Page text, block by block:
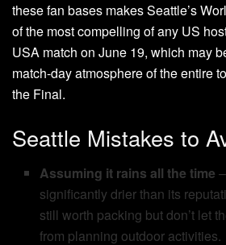
these fan bases makes Seattle’s
of the most compelling of any US
USA match on June 19, which may
match-day atmosphere of the entire
the Final.
Seattle Mistakes to
Assuming it rains all the time
significantly drier than its
still worth packing but don’t let
from planning outdoor activities.